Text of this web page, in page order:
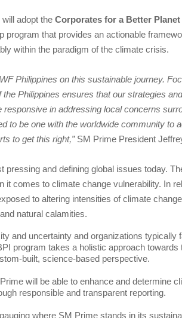
adopt the Corporates for a Better
program that provides an actionable
Philippines on this sustainable journey.
Philippines ensures that our strategies
responsive in addressing local concerns
to be one with the worldwide community to
to get this right,”
pressing and defining global issues today.
it comes to climate change vulnerability. In
to altering intensities of climate
natural calamities.
and uncertainty and organizations typically
program takes a holistic approach towards
built, science-based perspective.
will be able to enhance and determine
where SM Prime stands in its